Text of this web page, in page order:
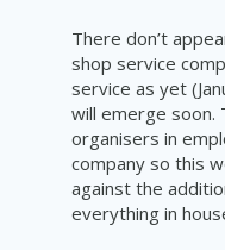
There don’t
shop service
service as yet
will emerge soon.
organisers in
company so this
against the
everything in